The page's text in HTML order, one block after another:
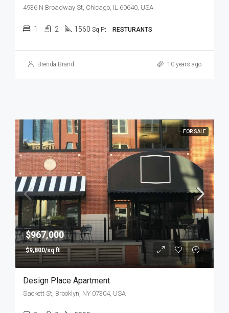
4936 N Broadway St, Chicago, IL 60640, USA
1 2 1560 Sq Ft RESTURANTS
Brenda Brand 10 years ago
FOR SALE
$967,000
$9,800/sq ft
Design Place Apartment
Sackett St, Brooklyn, NY 07304, USA